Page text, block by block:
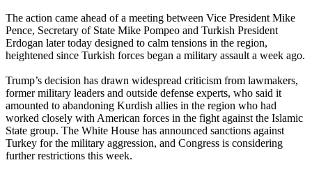
The action came ahead of a meeting between Vice President Mike
Pence, Secretary of State Mike Pompeo and Turkish President
Erdogan later today designed to calm tensions in the region,
heightened since Turkish forces began a military assault a week ago.
Trump’s decision has drawn widespread criticism from lawmakers,
former military leaders and outside defense experts, who said it
amounted to abandoning Kurdish allies in the region who had
worked closely with American forces in the fight against the Islamic
State group. The White House has announced sanctions against
Turkey for the military aggression, and Congress is considering
further restrictions this week.